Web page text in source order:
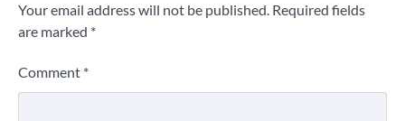
Your email address will not be published. Required fields
are marked *
Comment *